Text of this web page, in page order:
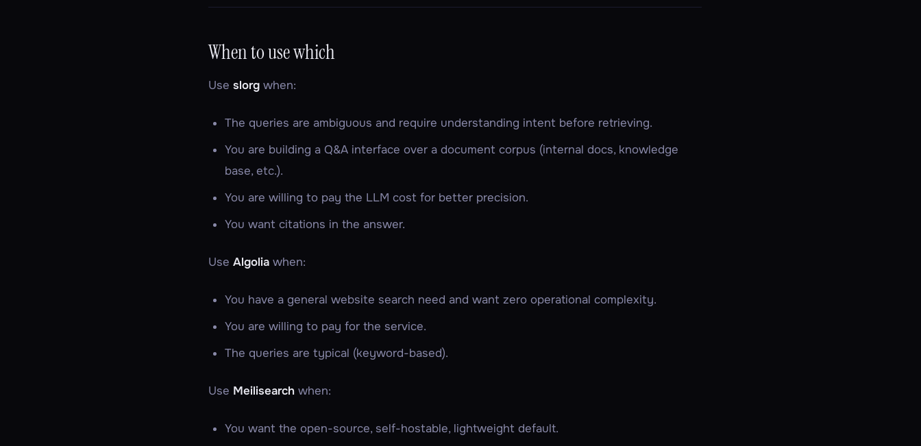
When to use which
Use slorg when:
The queries are ambiguous and require understanding intent before retrieving.
You are building a Q&A interface over a document corpus (internal docs, knowledge
base, etc.).
You are willing to pay the LLM cost for better precision.
You want citations in the answer.
Use Algolia when:
You have a general website search need and want zero operational complexity.
You are willing to pay for the service.
The queries are typical (keyword-based).
Use Meilisearch when:
You want the open-source, self-hostable, lightweight default.